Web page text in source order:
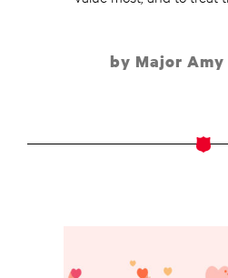
by Major Amy